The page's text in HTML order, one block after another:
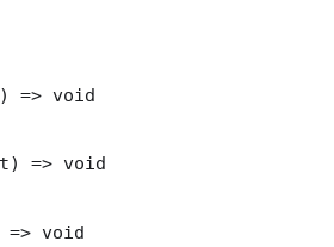
=> void
=> void
void